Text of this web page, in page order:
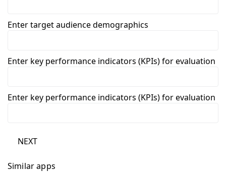
Enter target audience demographics
Enter key performance indicators (KPIs) for evaluation
Enter key performance indicators (KPIs) for evaluation
NEXT
Similar apps